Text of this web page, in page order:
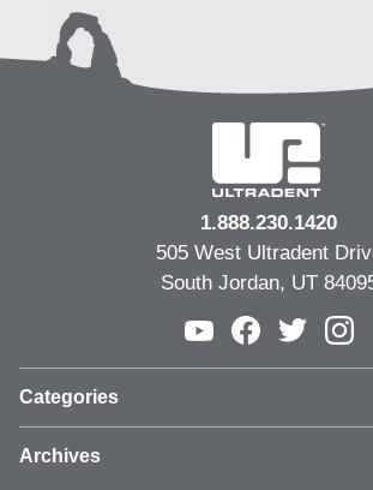
1.888.230.1420
505 West Ultradent
South Jordan, UT
Categories
Archives